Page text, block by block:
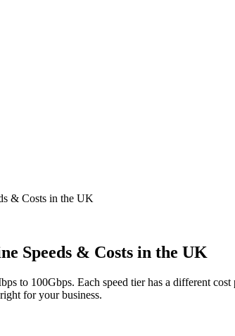
& Costs in the UK
Speeds & Costs in the UK
to 100Gbps. Each speed tier has a different
for your business.